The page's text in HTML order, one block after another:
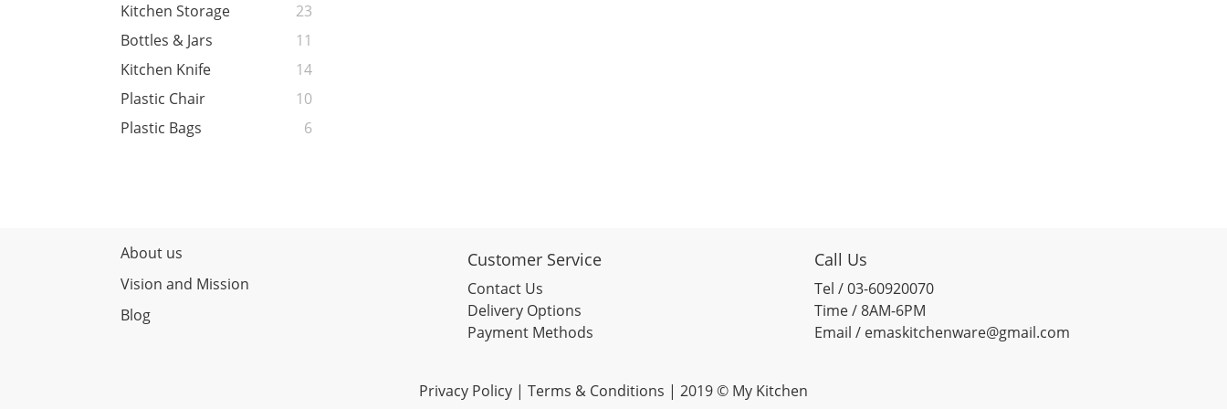
Kitchen Storage
23
Bottles & Jars
11
Kitchen Knife
14
Plastic Chair
10
Plastic Bags
6
About us
Vision and Mission
Blog
Customer Service
Contact Us
Delivery Options
Payment Methods
Call Us
Tel / 03-60920070
Time / 8AM-6PM
Email / emaskitchenware@gmail.com
Privacy Policy | Terms & Conditions | 2019 © My Kitchen